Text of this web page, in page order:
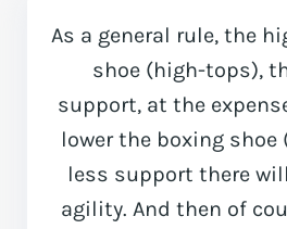
As a general rule, the
shoe (high-tops),
support, at the
lower the boxing
less support there
agility. And then of